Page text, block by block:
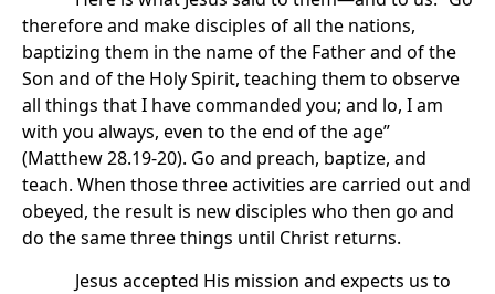
therefore and make disciples of all the nations,
baptizing them in the name of the Father and of the
Son and of the Holy Spirit, teaching them to observe
all things that I have commanded you; and lo, I am
with you always, even to the end of the age”
(Matthew 28.19-20). Go and preach, baptize, and
teach. When those three activities are carried out and
obeyed, the result is new disciples who then go and
do the same three things until Christ returns.
Jesus accepted His mission and expects us to